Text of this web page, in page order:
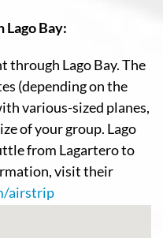
Lago Bay:
through Lago Bay. The
(depending on the
various-sized planes,
of your group. Lago
from Lagartero to
visit their
airstrip